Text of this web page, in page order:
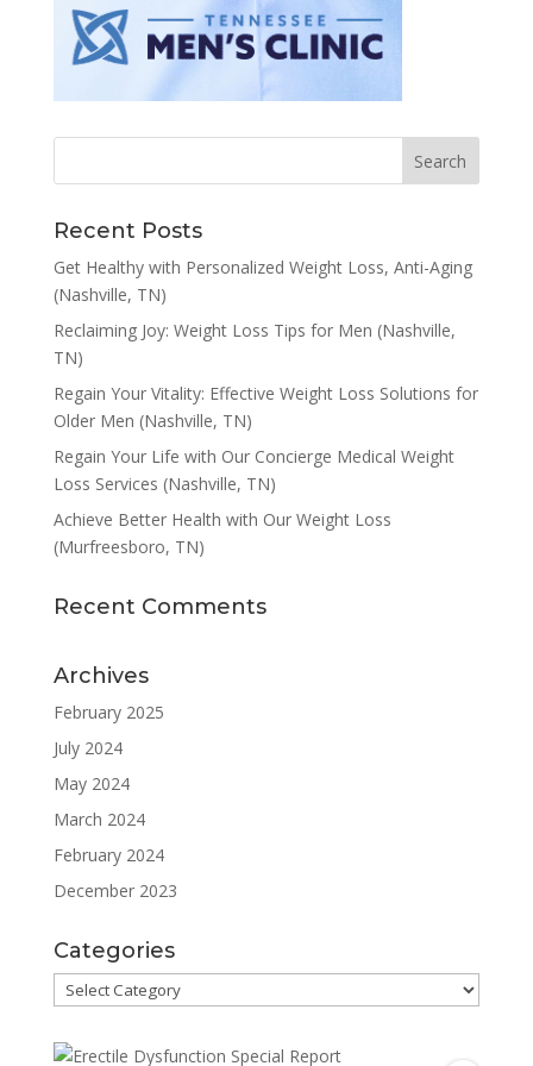
Recent Posts
Get Healthy with Personalized Weight Loss, Anti-Aging
(Nashville, TN)
Reclaiming Joy: Weight Loss Tips for Men (Nashville,
TN)
Regain Your Vitality: Effective Weight Loss Solutions for
Older Men (Nashville, TN)
Regain Your Life with Our Concierge Medical Weight
Loss Services (Nashville, TN)
Achieve Better Health with Our Weight Loss
(Murfreesboro, TN)
Recent Comments
Archives
February 2025
July 2024
May 2024
March 2024
February 2024
December 2023
Categories
Categories